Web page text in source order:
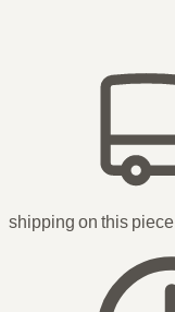
shipping on this piece